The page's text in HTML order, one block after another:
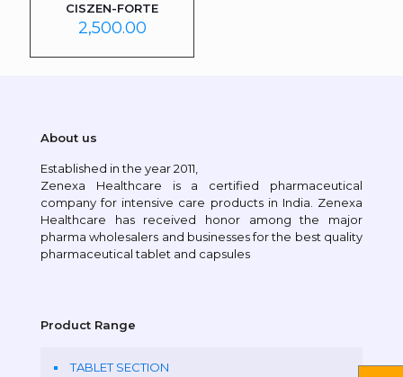
CISZEN-FORTE
2,500.00
About us
Established in the year 2011,
Zenexa Healthcare is a certified pharmaceutical
company for intensive care products in India. Zenexa
Healthcare has received honor among the major
pharma wholesalers and businesses for the best quality
pharmaceutical tablet and capsules
Product Range
TABLET SECTION